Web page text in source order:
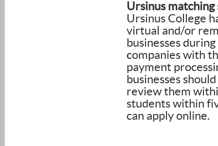
Ursinus
Ursinus College
virtual and/or
businesses
companies with
payment
businesses
review them
students within
can apply online.